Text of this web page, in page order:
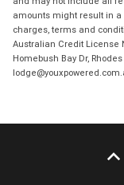
amounts might result in
charges, terms and
Australian Credit License
Homebush Bay Dr,